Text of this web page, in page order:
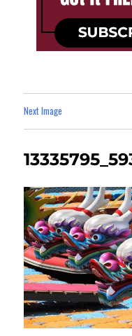
Next Image